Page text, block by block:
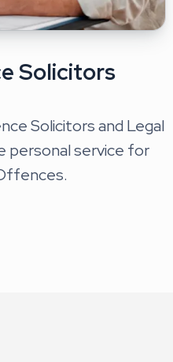
Solicitors
Solicitors and Legal
personal service for